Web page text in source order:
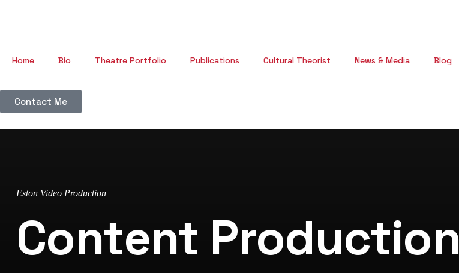
Home Bio Theatre Portfolio Publications Cultural Theorist News & Media Blog
Contact Me
Eston Video Production
Content Production